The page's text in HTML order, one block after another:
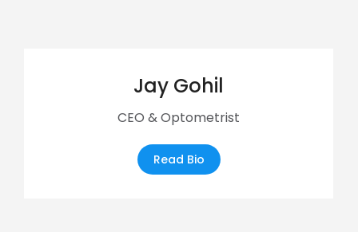
Jay Gohil
CEO & Optometrist
Read Bio